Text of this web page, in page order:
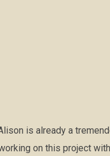
is already a
on this project